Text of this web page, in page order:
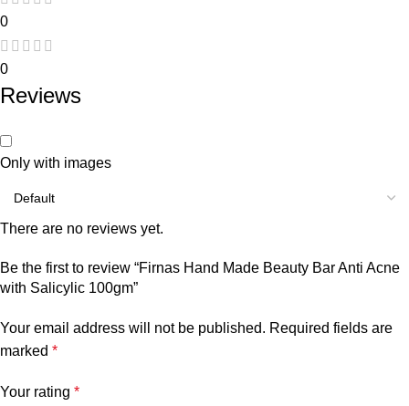
0
0
Reviews
Only with images
There are no reviews yet.
Be the first to review “Firnas Hand Made Beauty Bar Anti Acne
with Salicylic 100gm”
Your email address will not be published. Required fields are
marked *
Your rating *